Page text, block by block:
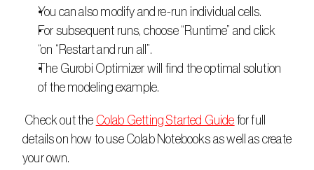
You can also modify and re-run individual cells.
For subsequent runs, choose “Runtime” and click
“on “Restart and run all”.
The Gurobi Optimizer will find the optimal solution
of the modeling example.
Check out the Colab Getting Started Guide for full
details on how to use Colab Notebooks as well as create
your own.